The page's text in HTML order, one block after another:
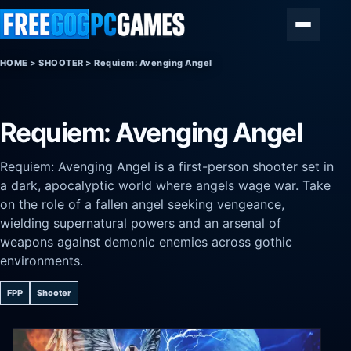
Skip to content
HOME >SHOOTER >Requiem: Avenging Angel
Requiem: Avenging Angel
Requiem: Avenging Angel is a first-person shooter set in
a dark, apocalyptic world where angels wage war. Take
on the role of a fallen angel seeking vengeance,
wielding supernatural powers and an arsenal of
weapons against demonic enemies across gothic
environments.
FPP Shooter